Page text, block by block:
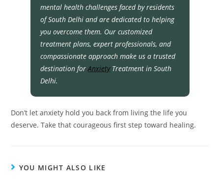
mental health challenges faced by residents
of South Delhi and are dedicated to helping
you overcome them. Our customized
treatment plans, expert professionals, and
compassionate approach make us a trusted
destination forAnxietyTreatment in South
Delhi.
Don’t let anxiety hold you back from living the life you
deserve. Take that courageous first step toward healing.
YOU MIGHT ALSO LIKE